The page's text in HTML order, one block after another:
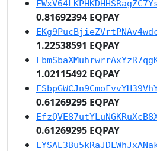
0.81692394 EQPAY
1.22538591 EQPAY
1.02115492 EQPAY
0.61269295 EQPAY
0.61269295 EQPAY